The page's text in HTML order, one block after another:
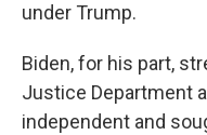
under Trump.
Biden, for his part,
Justice Department
independent and